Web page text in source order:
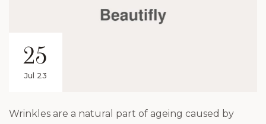
25
Jul 23
Wrinkles are a natural part of ageing caused by